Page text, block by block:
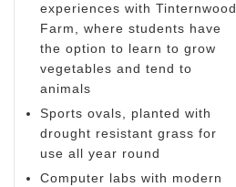
experiences with Tinternwood
Farm, where students have
the option to learn to grow
vegetables and tend to
animals
Sports ovals, planted with
drought resistant grass for
use all year round
Computer labs with modern